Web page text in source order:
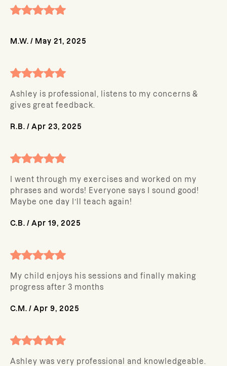
M.W. / May 21, 2025
Ashley is professional, listens to my concerns &
gives great feedback.
R.B. / Apr 23, 2025
I went through my exercises and worked on my
phrases and words! Everyone says I sound good!
Maybe one day I’ll teach again!
C.B. / Apr 19, 2025
My child enjoys his sessions and finally making
progress after 3 months
C.M. / Apr 9, 2025
Ashley was very professional and knowledgeable.